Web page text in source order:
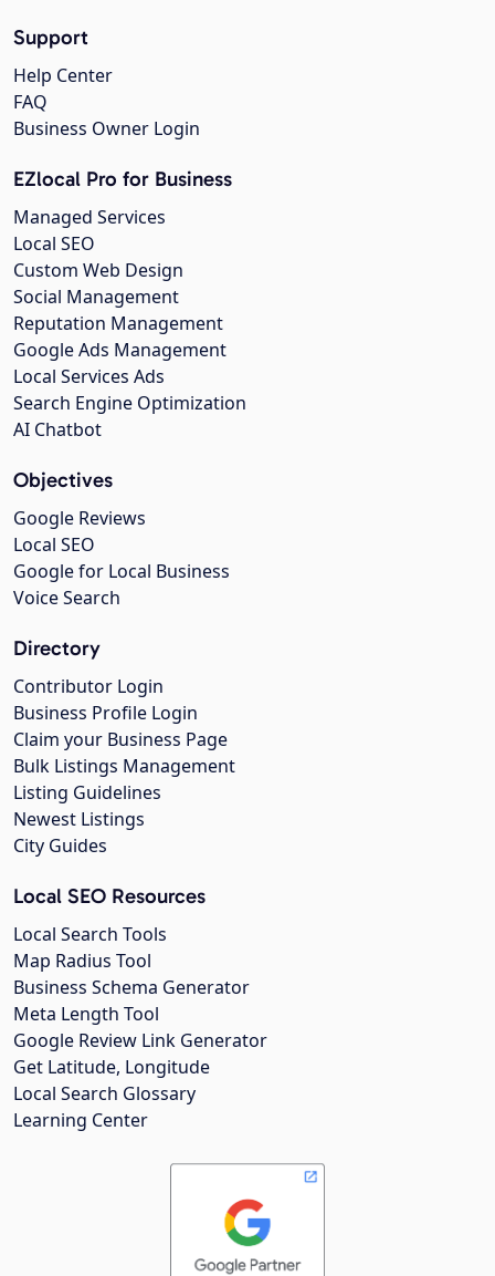
Support
Help Center
FAQ
Business Owner Login
EZlocal Pro for Business
Managed Services
Local SEO
Custom Web Design
Social Management
Reputation Management
Google Ads Management
Local Services Ads
Search Engine Optimization
AI Chatbot
Objectives
Google Reviews
Local SEO
Google for Local Business
Voice Search
Directory
Contributor Login
Business Profile Login
Claim your Business Page
Bulk Listings Management
Listing Guidelines
Newest Listings
City Guides
Local SEO Resources
Local Search Tools
Map Radius Tool
Business Schema Generator
Meta Length Tool
Google Review Link Generator
Get Latitude, Longitude
Local Search Glossary
Learning Center